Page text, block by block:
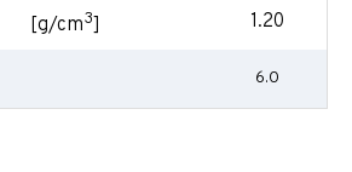
[g/cm3] 1.20
6.0